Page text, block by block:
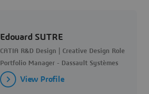
Edouard SUTRE
CATIA R&D Design | Creative Design Role
Portfolio Manager - Dassault Systèmes
View Profile